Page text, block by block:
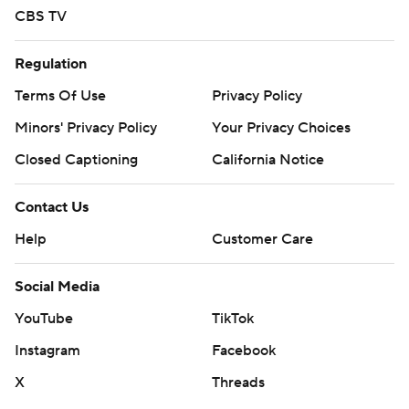
Boston College travels to play Clemson on Saturday.
For more AP college basketball coverage:
https://apnews.com/hub/college-basketball and
http://twitter.com/AP-Top25
written consent of STATS LLC and Associated Press is
CBS TV
Regulation
Terms Of Use
Privacy Policy
Minors' Privacy Policy
Your Privacy Choices
Closed Captioning
California Notice
Contact Us
Help
Customer Care
Social Media
YouTube
TikTok
Instagram
Facebook
X
Threads